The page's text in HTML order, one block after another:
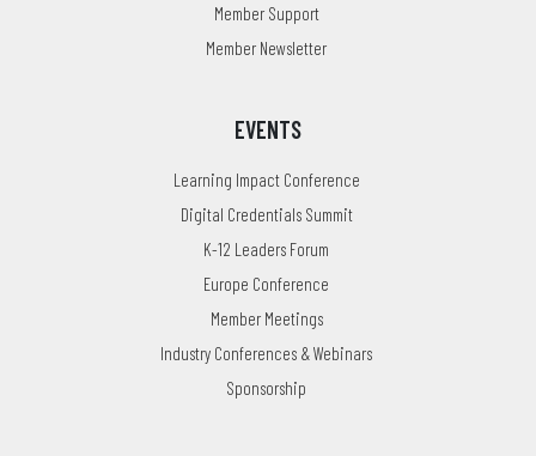
Member Support
Member Newsletter
EVENTS
Learning Impact Conference
Digital Credentials Summit
K-12 Leaders Forum
Europe Conference
Member Meetings
Industry Conferences & Webinars
Sponsorship